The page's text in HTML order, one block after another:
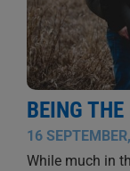
BEING THE
16
While much in